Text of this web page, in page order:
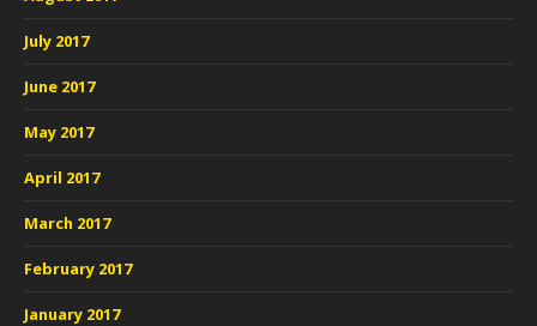
July 2017
June 2017
May 2017
April 2017
March 2017
February 2017
January 2017